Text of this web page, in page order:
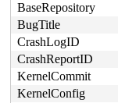
BaseRepository
BugTitle
CrashLogID
CrashReportID
KernelCommit
KernelConfig